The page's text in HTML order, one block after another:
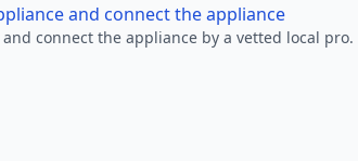
and connect the appliance
connect the appliance by a vetted local pro.